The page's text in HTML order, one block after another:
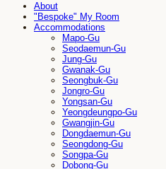
About
"Bespoke" My Room
Accommodations
Mapo-Gu
Seodaemun-Gu
Jung-Gu
Gwanak-Gu
Seongbuk-Gu
Jongro-Gu
Yongsan-Gu
Yeongdeungpo-Gu
Gwangjin-Gu
Dongdaemun-Gu
Seongdong-Gu
Songpa-Gu
Dobong-Gu